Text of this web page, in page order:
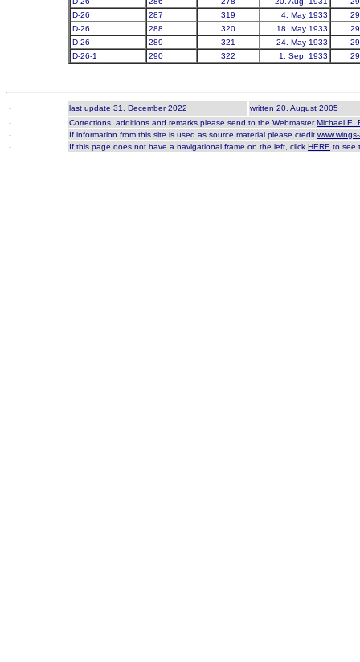
D-26
287 319 4. May 1933
D-26
288 320 18. May 1933
D-26
289 321 24. May 1933
D-26-1
290 322 1. Sep. 1933
- last update 31. December 2022
written 20. August 2005
-
Corrections, additions and remarks please send to the WebmasterMichael E.
-
If information from this site is used as source material please credit
-
If this page does not have a navigational frame on the left, click HERE to see